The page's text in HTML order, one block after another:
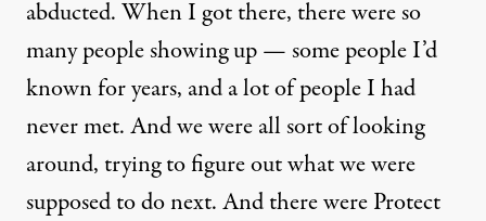
abducted. When I got there, there were so
many people showing up — some people I’d
known for years, and a lot of people I had
never met. And we were all sort of looking
around, trying to figure out what we were
supposed to do next. And there were Protect